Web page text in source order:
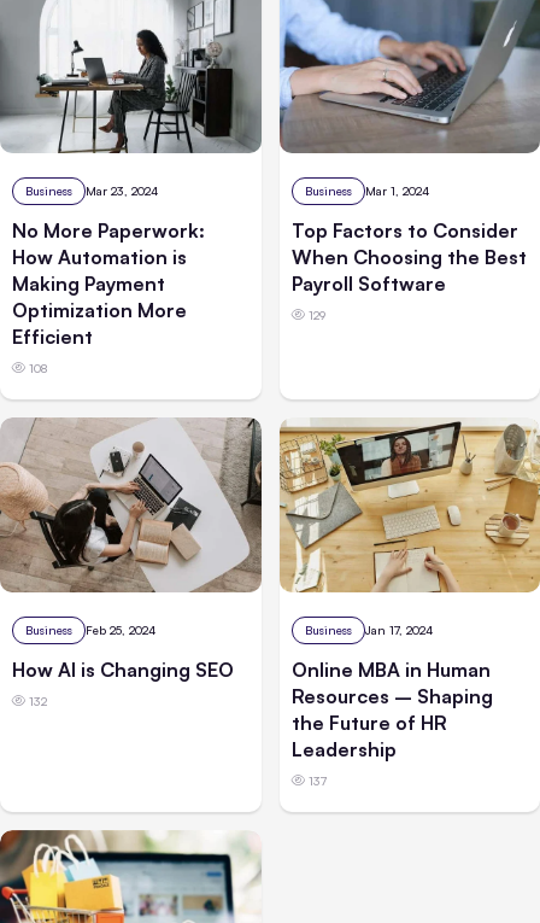
Business Mar 23, 2024
No More Paperwork:
How Automation is
Making Payment
Optimization More
Efficient
108
Business Mar 1, 2024
Top Factors to Consider
When Choosing the Best
Payroll Software
129
Business Feb 25, 2024
How AI is Changing SEO
132
Business Jan 17, 2024
Online MBA in Human
Resources – Shaping
the Future of HR
Leadership
137